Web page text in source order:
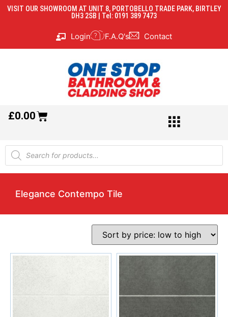
VISIT OUR SHOWROOM AT UNIT 8, PORTOBELLO TRADE PARK, BIRTLEY
DH3 2SB | Tel: 0191 389 7473
Login F.A.Q's Contact
£0.00
Elegance Contempo Tile